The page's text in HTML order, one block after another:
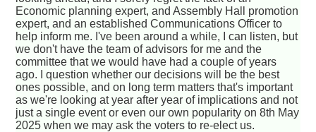
Economic planning expert, and Assembly Hall promotion
expert, and an established Communications Officer to
help inform me. I've been around a while, I can listen, but
we don't have the team of advisors for me and the
committee that we would have had a couple of years
ago. I question whether our decisions will be the best
ones possible, and on long term matters that's important
as we're looking at year after year of implications and not
just a single event or even our own popularity on 8th May
2025 when we may ask the voters to re-elect us.